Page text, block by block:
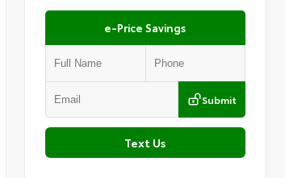
e-Price Savings
Submit
Text Us